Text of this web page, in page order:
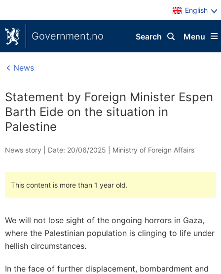
English
Government.no Menu
Search
News
Statement by Foreign Minister Espen
Barth Eide on the situation in
Palestine
News story | Date: 20/06/2025 Ministry of Foreign Affairs
This content is more than 1 year old.
We will not lose sight of the ongoing horrors in Gaza,
where the Palestinian population is clinging to life under
hellish circumstances.
In the face of further displacement, bombardment and